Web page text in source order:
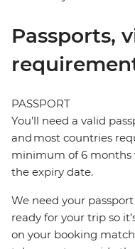
Passports,
PASSPORT
You’ll need a valid
and most countries
minimum of 6 months
the expiry date.
We need your
ready for your trip so
on your booking